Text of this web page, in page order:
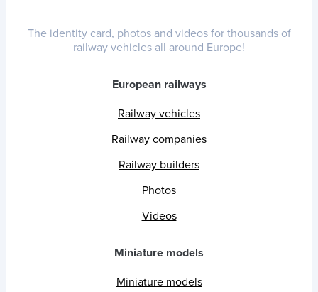
The identity card, photos and videos for thousands of
railway vehicles all around Europe!
European railways
Railway vehicles
Railway companies
Railway builders
Photos
Videos
Miniature models
Miniature models